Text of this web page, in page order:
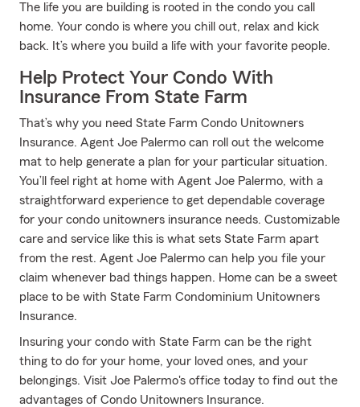
The life you are building is rooted in the condo you call
home. Your condo is where you chill out, relax and kick
back. It’s where you build a life with your favorite people.
Help Protect Your Condo With
Insurance From State Farm
That’s why you need State Farm Condo Unitowners
Insurance. Agent Joe Palermo can roll out the welcome
mat to help generate a plan for your particular situation.
You’ll feel right at home with Agent Joe Palermo, with a
straightforward experience to get dependable coverage
for your condo unitowners insurance needs. Customizable
care and service like this is what sets State Farm apart
from the rest. Agent Joe Palermo can help you file your
claim whenever bad things happen. Home can be a sweet
place to be with State Farm Condominium Unitowners
Insurance.
Insuring your condo with State Farm can be the right
thing to do for your home, your loved ones, and your
belongings. Visit Joe Palermo's office today to find out the
advantages of Condo Unitowners Insurance.